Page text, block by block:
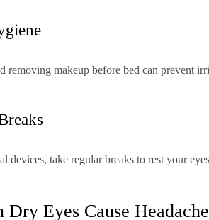
removing makeup before bed can prevent
devices, take regular breaks to rest your
Eyes Cause